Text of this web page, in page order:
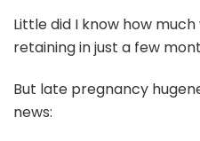
Little did I know how
retaining in just a few
But late pregnancy
news: